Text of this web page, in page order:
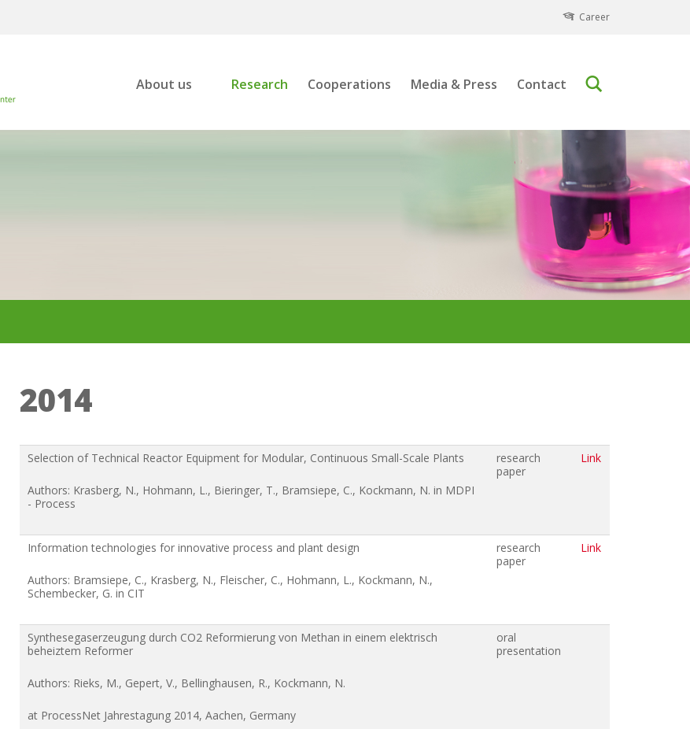
Career
About us Research Cooperations Media & Press Contact
2014
Selection of Technical Reactor Equipment for Modular, Continuous Small-Scale Plants
Authors: Krasberg, N., Hohmann, L., Bieringer, T., Bramsiepe, C., Kockmann, N. in MDPI
- Process
research
paper
Link
Information technologies for innovative process and plant design
Authors: Bramsiepe, C., Krasberg, N., Fleischer, C., Hohmann, L., Kockmann, N.,
Schembecker, G. in CIT
research
paper
Link
Synthesegaserzeugung durch CO2 Reformierung von Methan in einem elektrisch
beheiztem Reformer
Authors: Rieks, M., Gepert, V., Bellinghausen, R., Kockmann, N.
at ProcessNet Jahrestagung 2014, Aachen, Germany
oral
presentation